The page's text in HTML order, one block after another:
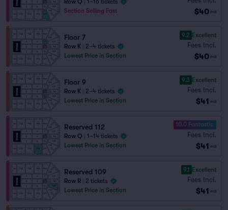
Row Q
1–16 tickets
Section Selling Fast
$40 ea
Floor 7
Row K
2–4 tickets
Lowest Price in Section
9.2 Excellent
Fees Incl.
$40 ea
Floor 9
Row K
2–4 tickets
Lowest Price in Section
9.3 Excellent
Fees Incl.
$41 ea
Reserved 112
Row Q
1–14 tickets
Lowest Price in Section
10.0 Fantastic
Fees Incl.
$41 ea
Reserved 109
Row R
2 tickets
Lowest Price in Section
9.1 Excellent
Fees Incl.
$41 ea